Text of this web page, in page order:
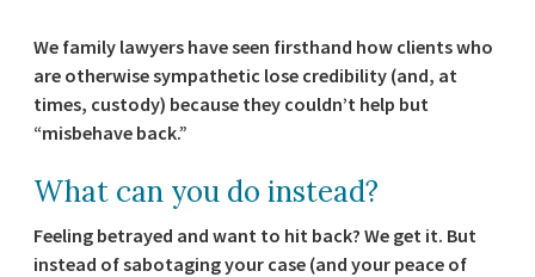
We family lawyers have seen firsthand how clients who
are otherwise sympathetic lose credibility (and, at
times, custody) because they couldn’t help but
“misbehave back.”
What can you do instead?
Feeling betrayed and want to hit back? We get it. But
instead of sabotaging your case (and your peace of